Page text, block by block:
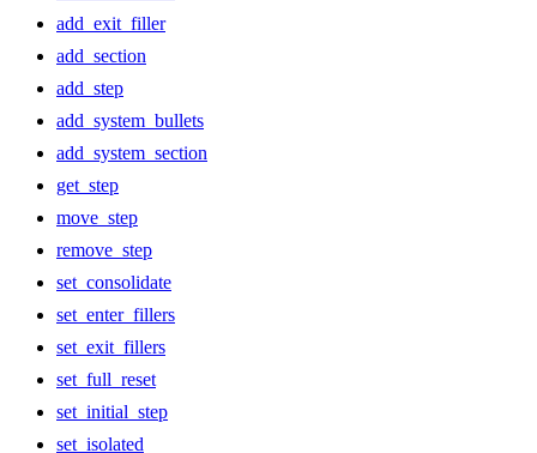
add_exit_filler
add_section
add_step
add_system_bullets
add_system_section
get_step
move_step
remove_step
set_consolidate
set_enter_fillers
set_exit_fillers
set_full_reset
set_initial_step
set_isolated